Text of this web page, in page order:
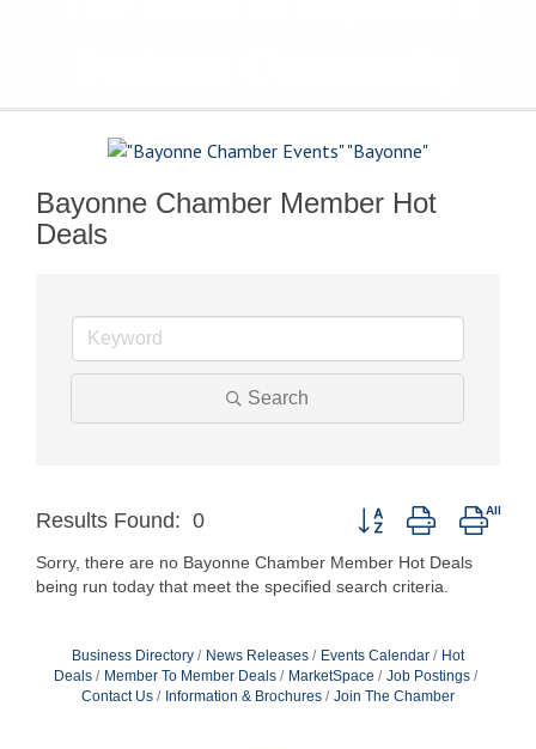
Bayonne Chamber Member Hot
Deals
Search
Results Found: 0 Button group with
Sorry, there are no Bayonne Chamber Member Hot Deals
being run today that meet the specified search criteria.
Business Directory News Releases Events Calendar
Hot
Deals
Member To Member Deals MarketSpace
Job Postings
Contact Us
Information & Brochures Join The Chamber